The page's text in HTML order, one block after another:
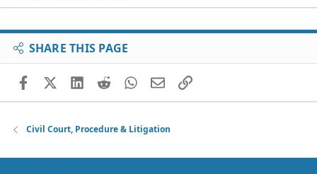
SHARE THIS PAGE
FacebookX (Twitter)
LinkedIn
RedditWhatsApp
EmailLink
Civil Court, Procedure & Litigation